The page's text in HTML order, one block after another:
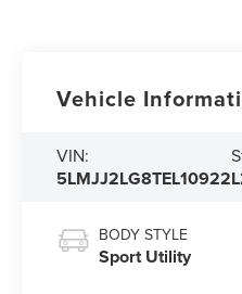
Vehicle
VIN:
5LMJJ2LG8TEL10922
BODY STYLE
Sport Utility